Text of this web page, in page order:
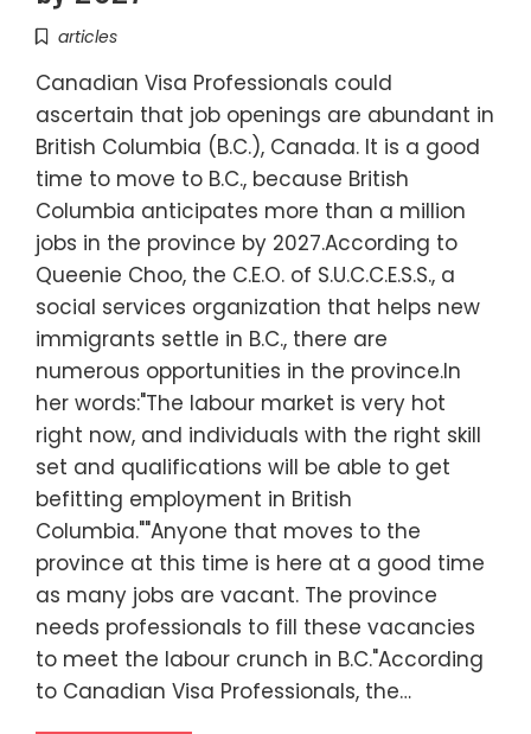
articles
Canadian Visa Professionals could
ascertain that job openings are abundant in
British Columbia (B.C.), Canada. It is a good
time to move to B.C., because British
Columbia anticipates more than a million
jobs in the province by 2027.According to
Queenie Choo, the C.E.O. of S.U.C.C.E.S.S., a
social services organization that helps new
immigrants settle in B.C., there are
numerous opportunities in the province.In
her words:"The labour market is very hot
right now, and individuals with the right skill
set and qualifications will be able to get
befitting employment in British
Columbia.""Anyone that moves to the
province at this time is here at a good time
as many jobs are vacant. The province
needs professionals to fill these vacancies
to meet the labour crunch in B.C."According
to Canadian Visa Professionals, the…